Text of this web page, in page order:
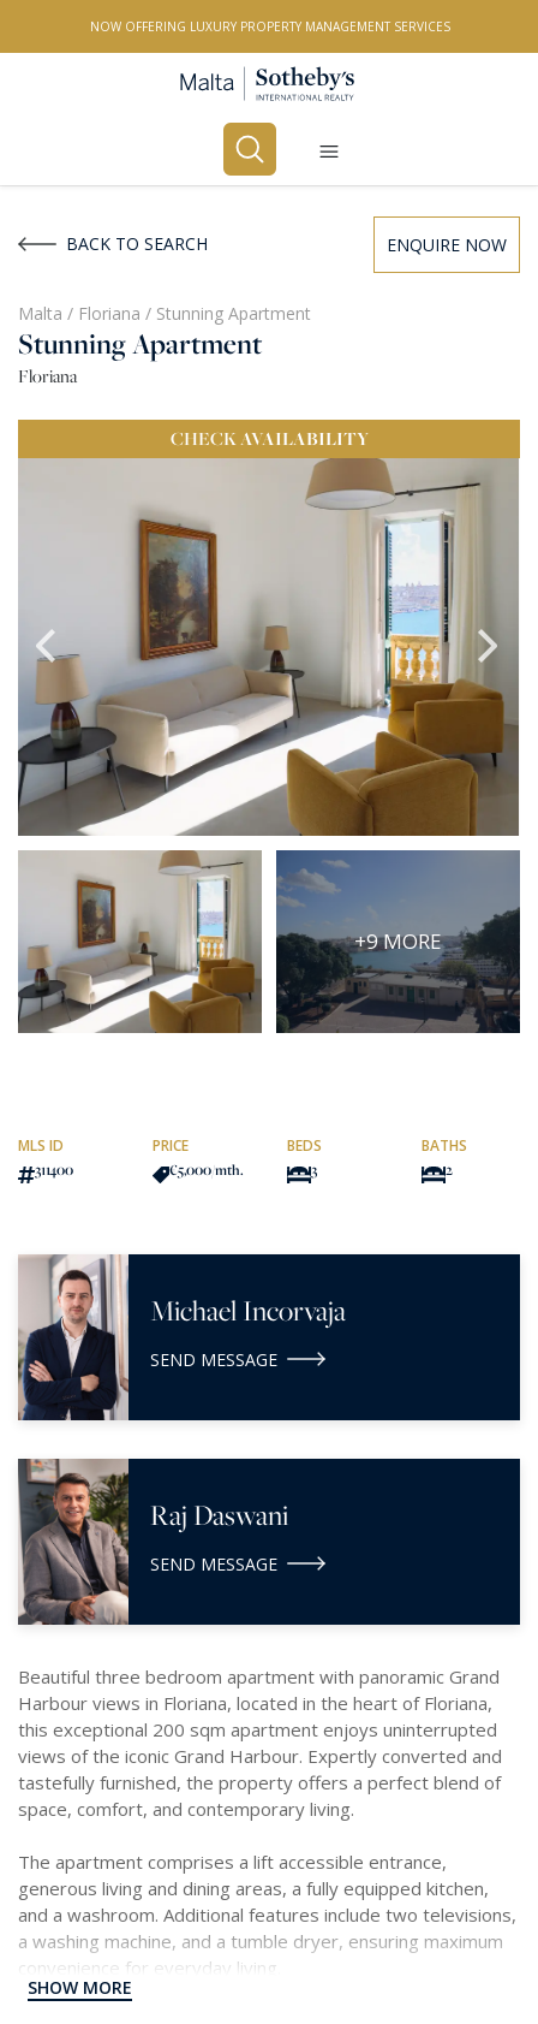
NOW OFFERING LUXURY PROPERTY MANAGEMENT SERVICES
All Property Types
LOCATION
Select Price Range
OR
PROPERTY ID
SEARCH
More search options
BACK TO SEARCH ENQUIRE NOW
Malta / Floriana / Stunning Apartment
Stunning Apartment
Floriana
CHECKAVAILABILITY
+9 MORE
MLS ID
311400
PRICE
€5,000/mth.
BEDS
3
BATHS
2
Michael Incorvaja
SEND MESSAGE
Raj Daswani
SEND MESSAGE
Beautiful three bedroom apartment with panoramic Grand
Harbour views in Floriana, located in the heart of Floriana,
this exceptional 200 sqm apartment enjoys uninterrupted
views of the iconic Grand Harbour. Expertly converted and
tastefully furnished, the property offers a perfect blend of
space, comfort, and contemporary living.
The apartment comprises a lift accessible entrance,
generous living and dining areas, a fully equipped kitchen,
and a washroom. Additional features include two televisions,
a washing machine, and a tumble dryer, ensuring maximum
convenience for everyday living.
SHOW MORE